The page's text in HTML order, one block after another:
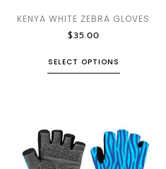
KENYA WHITE ZEBRA GLOVES
$35.00
SELECT OPTIONS